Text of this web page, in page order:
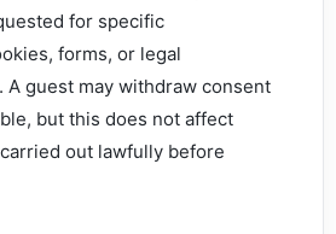
for specific
forms, or legal
A guest may withdraw consent
but this does not affect
out lawfully before